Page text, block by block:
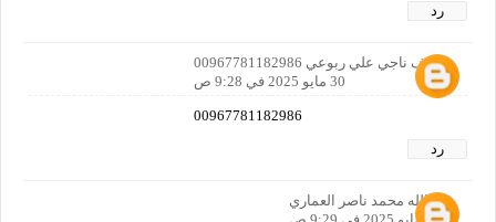
رد
اشرف ناجي علي ربوعي 00967781182986
30 مايو 2025 في 9:28 ص
00967781182986
رد
خيرالله محمد ناصر العماري